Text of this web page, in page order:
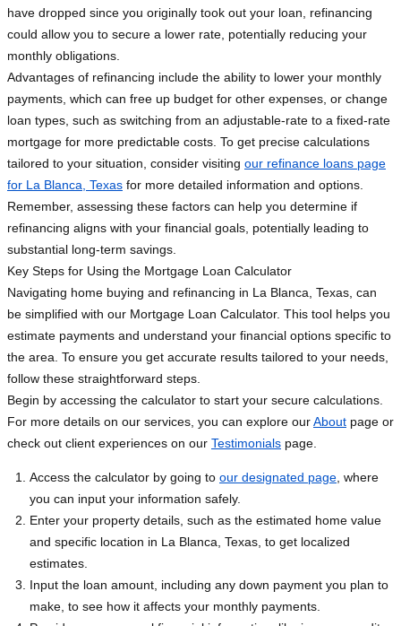
have dropped since you originally took out your loan, refinancing
could allow you to secure a lower rate, potentially reducing your
monthly obligations.
Advantages of refinancing include the ability to lower your monthly
payments, which can free up budget for other expenses, or change
loan types, such as switching from an adjustable-rate to a fixed-rate
mortgage for more predictable costs. To get precise calculations
tailored to your situation, consider visiting our refinance loans page
for La Blanca, Texas for more detailed information and options.
Remember, assessing these factors can help you determine if
refinancing aligns with your financial goals, potentially leading to
substantial long-term savings.
Key Steps for Using the Mortgage Loan Calculator
Navigating home buying and refinancing in La Blanca, Texas, can
be simplified with our Mortgage Loan Calculator. This tool helps you
estimate payments and understand your financial options specific to
the area. To ensure you get accurate results tailored to your needs,
follow these straightforward steps.
Begin by accessing the calculator to start your secure calculations.
For more details on our services, you can explore ourAbout page or
check out client experiences on our Testimonials page.
Access the calculator by going to our designated page , where
you can input your information safely.
Enter your property details, such as the estimated home value
and specific location in La Blanca, Texas, to get localized
estimates.
Input the loan amount, including any down payment you plan to
make, to see how it affects your monthly payments.